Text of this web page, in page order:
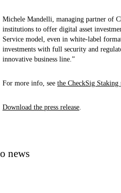
Michele Mandelli, managing partner of
institutions to offer digital asset
Service model, even in white-label
investments with full security and
innovative business line.”
For more info, see the CheckSig Staking
Download the press release.
news